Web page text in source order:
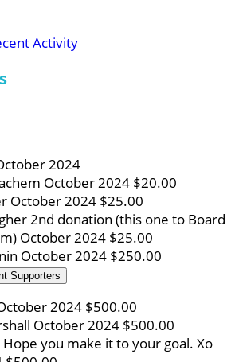
Activity
2024
October 2024 $20.00
October 2024 $25.00
2nd donation (this one to Board
October 2024 $25.00
October 2024 $250.00
Supporters
2024 $500.00
October 2024 $500.00
Hope you make it to your goal. Xo